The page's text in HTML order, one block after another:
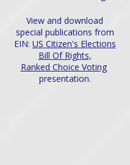
View and download
special publications from
EIN: US Citizen's Elections
Bill Of Rights,
Ranked Choice Voting
presentation.